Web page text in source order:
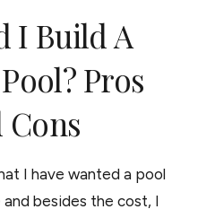
I Build A
Pros
Cons
I have wanted a pool
besides the cost, I